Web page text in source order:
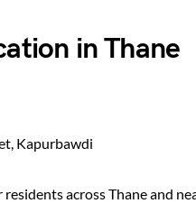
in Thane
Kapurbawdi
residents across Thane and